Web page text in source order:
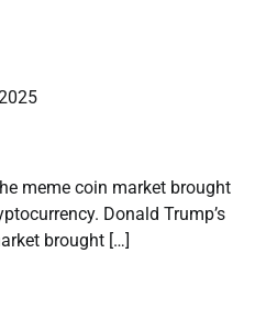
meme coin market brought
Donald Trump’s
brought […]